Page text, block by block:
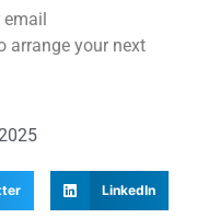
email
arrange your next
LinkedIn